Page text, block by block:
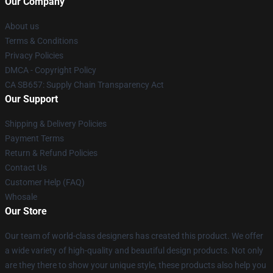
About us
Terms & Conditions
Privacy Policies
DMCA - Copyright Policy
CA SB657: Supply Chain Transparency Act
Our Support
Shipping & Delivery Policies
Payment Terms
Return & Refund Policies
Contact Us
Customer Help (FAQ)
Whosale
Our Store
Our team of world-class designers has created this product. We offer
a wide variety of high-quality and beautiful design products. Not only
are they there to show your unique style, these products also help you